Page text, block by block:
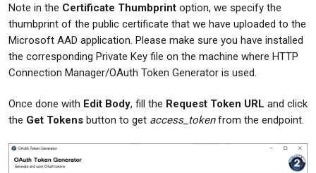
Note in the Certificate Thumbprint option, we specify the
thumbprint of the public certificate that we have uploaded to the
Microsoft AAD application. Please make sure you have installed
the corresponding Private Key file on the machine where HTTP
Connection Manager/OAuth Token Generator is used.
Once done with Edit Body, fill the Request Token URL and click
the Get Tokens button to get access_tokenfrom the endpoint.